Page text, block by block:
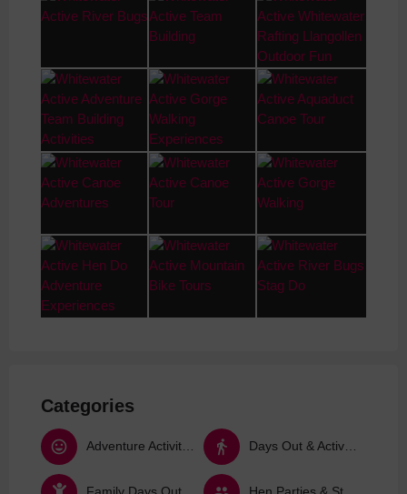
Categories
Adventure Activities Days Out & Activities